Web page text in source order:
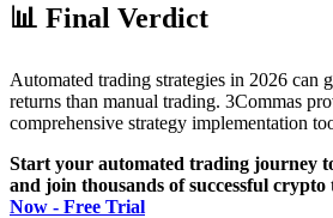
📊 Final Verdict
Automated trading strategies in 2026 can
returns than manual trading. 3Commas
comprehensive strategy implementation
Start your automated trading journey
and join thousands of successful crypto
Now - Free Trial